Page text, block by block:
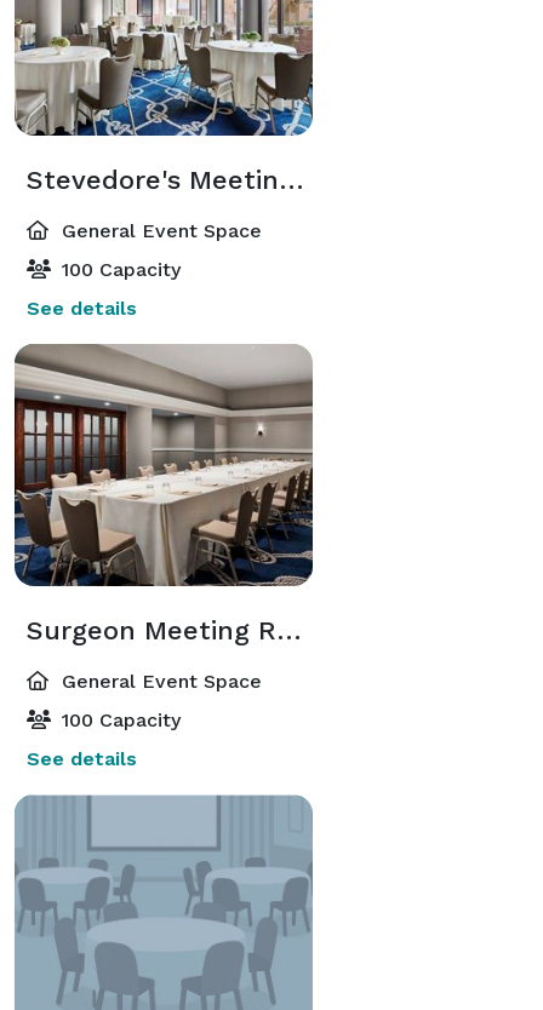
Stevedore's Meeting Room
General Event Space
100 Capacity
See details
Surgeon Meeting Room
General Event Space
100 Capacity
See details